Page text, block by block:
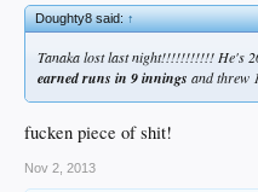
Doughty8 said:↑
Tanaka lost last night!!!!!!!!!!! He's
earned runs in 9 innings and threw
fucken piece of shit!
Nov 2, 2013